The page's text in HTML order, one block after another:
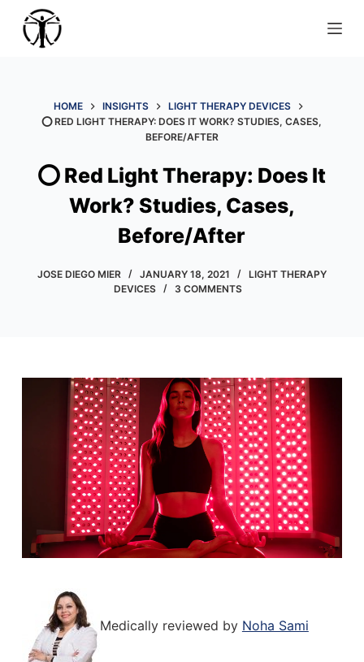
HOME INSIGHTS
LIGHT THERAPY DEVICES
⭕️ RED LIGHT THERAPY: DOES IT WORK? STUDIES, CASES,
BEFORE/AFTER
⭕️ Red Light Therapy: Does It
Work? Studies, Cases,
Before/After
JOSE DIEGO MIER JANUARY 18, 2021
LIGHT THERAPY
DEVICES
3 COMMENTS
Medically reviewed by Noha Sami